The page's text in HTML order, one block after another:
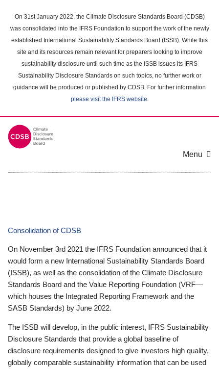
main
content
On 31st January 2022, the Climate Disclosure Standards Board (CDSB)
was consolidated into the IFRS Foundation to support the work of the newly
established International Sustainability Standards Board (ISSB). While this
site and its resources remain relevant for preparers looking to improve
sustainability disclosure until such time as the ISSB issues its IFRS
Sustainability Disclosure Standards on such topics, no further work or
guidance will be produced or published by CDSB. For further information
please visit the IFRS website.
Menu
Consolidation of CDSB
On November 3rd 2021 the IFRS Foundation announced that it
would form a new International Sustainability Standards Board
(ISSB), as well as the consolidation of the Climate Disclosure
Standards Board and the Value Reporting Foundation (VRF—
which houses the Integrated Reporting Framework and the
SASB Standards) by June 2022.
The ISSB will develop, in the public interest, IFRS Sustainability
Disclosure Standards that provide a global baseline of
disclosure requirements designed to give investors high quality,
globally comparable sustainability information that can be used